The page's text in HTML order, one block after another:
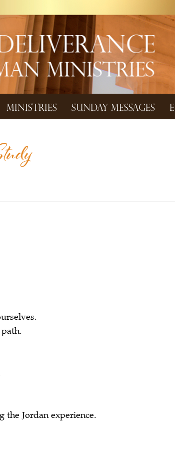
MINISTRIES SUNDAY MESSAGES
Jordan experience.